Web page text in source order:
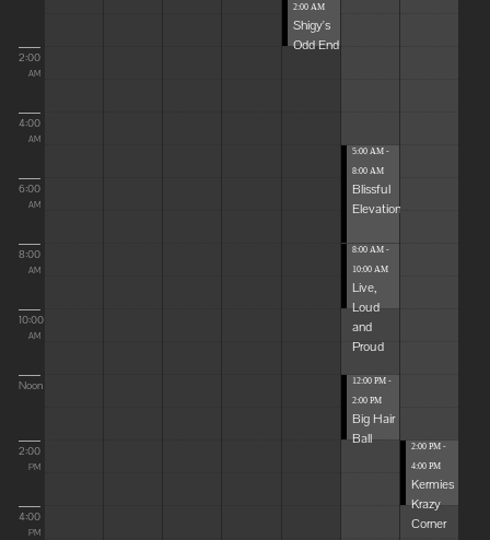
2:00
AM
4:00
AM
6:00
AM
8:00
AM
10:00
AM
Noon
2:00
PM
4:00
PM
2:00 AM
Shigy's
Odd End
5:00 AM -
8:00 AM
Blissful
Elevations
8:00 AM -
10:00 AM
Live,
Loud
and
Proud
12:00 PM -
2:00 PM
Big Hair
Ball
2:00 PM -
4:00 PM
Kermies
Krazy
Corner